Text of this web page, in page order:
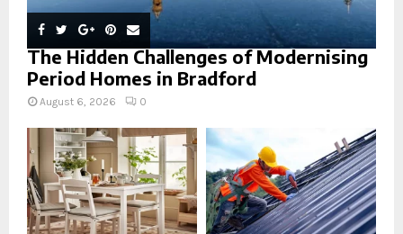
The Hidden Challenges of Modernising
Period Homes in Bradford
August 6, 2026 0